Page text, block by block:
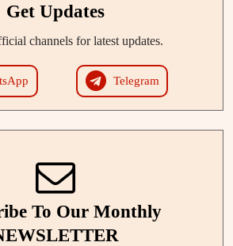
Get Updates
channels for latest updates.
Telegram
To Our Monthly